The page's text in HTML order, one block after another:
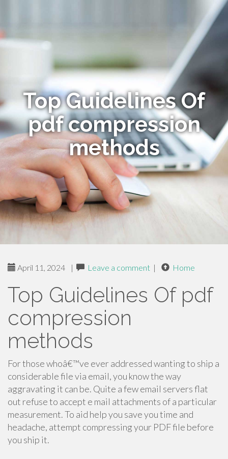
Top Guidelines Of
pdf compression
methods
April 11, 2024 | Leave a comment | Home
Top Guidelines Of pdf
compression
methods
For those whoâ€™ve ever addressed wanting to ship a
considerable file via email, you know the way
aggravating it can be. Quite a few email servers flat
out refuse to accept e mail attachments of a particular
measurement. To aid help you save you time and
headache, attempt compressing your PDF file before
you ship it.